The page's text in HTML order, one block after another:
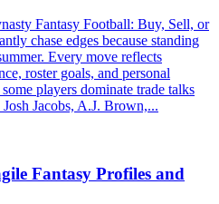
Fantasy Football: Buy, Sell, or
chase edges because standing
Every move reflects
roster goals, and personal
players dominate trade talks
Jacobs, A.J. Brown,...
Fantasy Profiles and